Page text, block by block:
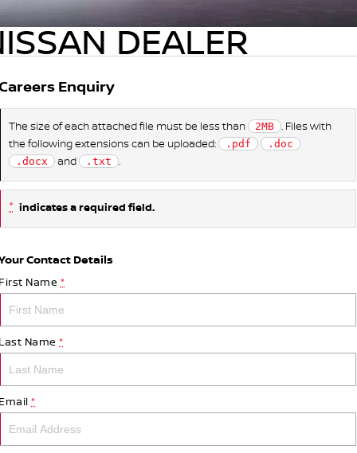
DEALER
Enquiry
The size of each attached file must be less than 2MB
. Files with
the following extensions can be uploaded:
.pdf
.doc
.docx
and .txt .
* indicates a required field.
Contact Details
Name *
Name *
*